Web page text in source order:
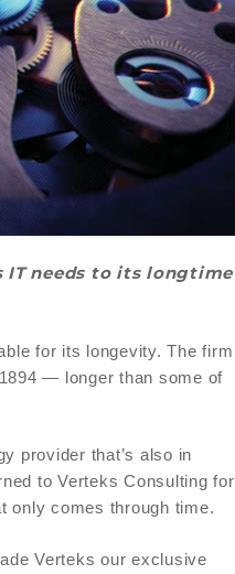
IT needs to its longtime
for its longevity. The firm
— longer than some of
provider that’s also in
to Verteks Consulting for
only comes through time.
Verteks our exclusive